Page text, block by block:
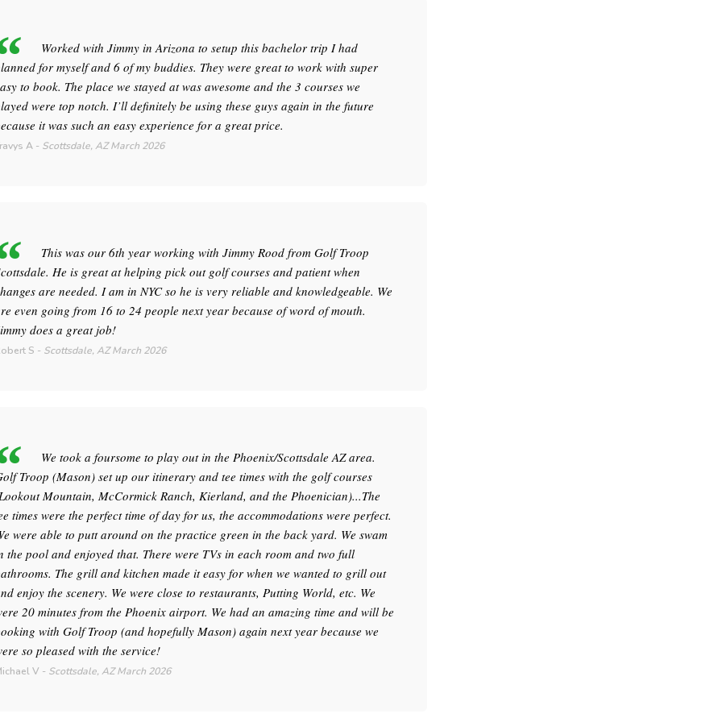
Worked with Jimmy in Arizona to setup this bachelor trip I had
for myself and 6 of my buddies. They were great to work with super
to book. The place we stayed at was awesome and the 3 courses we
were top notch. I’ll definitely be using these guys again in the future
it was such an easy experience for a great price.
A - Scottsdale, AZ March 2026
This was our 6th year working with Jimmy Rood from Golf Troop
He is great at helping pick out golf courses and patient when
are needed. I am in NYC so he is very reliable and knowledgeable. We
even going from 16 to 24 people next year because of word of mouth.
does a great job!
S - Scottsdale, AZ March 2026
We took a foursome to play out in the Phoenix/Scottsdale AZ area.
Troop (Mason) set up our itinerary and tee times with the golf courses
Mountain, McCormick Ranch, Kierland, and the Phoenician)...The
times were the perfect time of day for us, the accommodations were perfect.
were able to putt around on the practice green in the back yard. We swam
the pool and enjoyed that. There were TVs in each room and two full
The grill and kitchen made it easy for when we wanted to grill out
enjoy the scenery. We were close to restaurants, Putting World, etc. We
20 minutes from the Phoenix airport. We had an amazing time and will be
with Golf Troop (and hopefully Mason) again next year because we
so pleased with the service!
V - Scottsdale, AZ March 2026